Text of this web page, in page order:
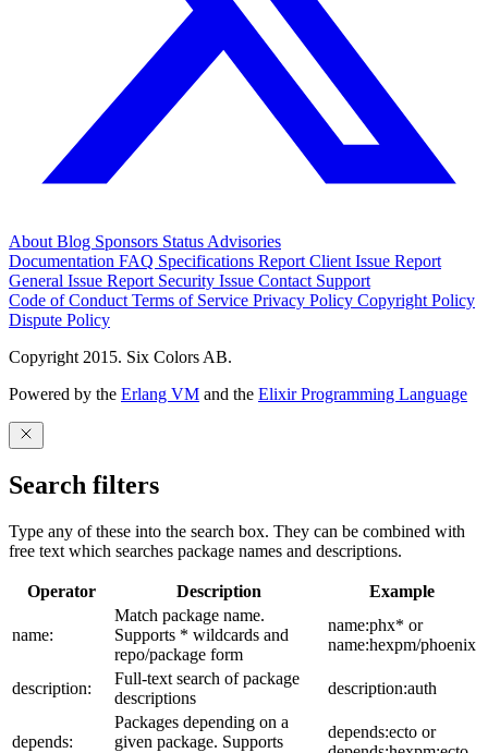
About Blog Sponsors Status Advisories
Documentation FAQ Specifications Report Client Issue Report
General Issue Report Security Issue Contact Support
Code of Conduct Terms of Service Privacy Policy Copyright Policy
Dispute Policy
Copyright 2015. Six Colors AB.
Powered by the Erlang VM and the Elixir Programming Language
Search filters
Type any of these into the search box. They can be combined with
free text which searches package names and descriptions.
Operator Description Example
name:
Match package name.
Supports * wildcards and
repo/package form
name:phx* or
name:hexpm/phoenix
description:
Full-text search of package
descriptions
description:auth
depends:
Packages depending on a
given package. Supports
depends:ecto or